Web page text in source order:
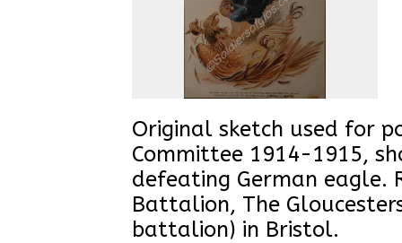
Original sketch used for
Committee 1914-1915,
defeating German eagle.
Battalion, The
battalion) in Bristol.